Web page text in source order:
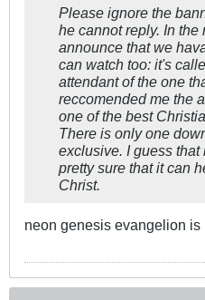
Please ignore the
he cannot reply. In
announce that we
can watch too: it's
attendant of the one
reccomended me the
one of the best
There is only one
exclusive. I guess that
pretty sure that it can
Christ.
neon genesis evangelion is